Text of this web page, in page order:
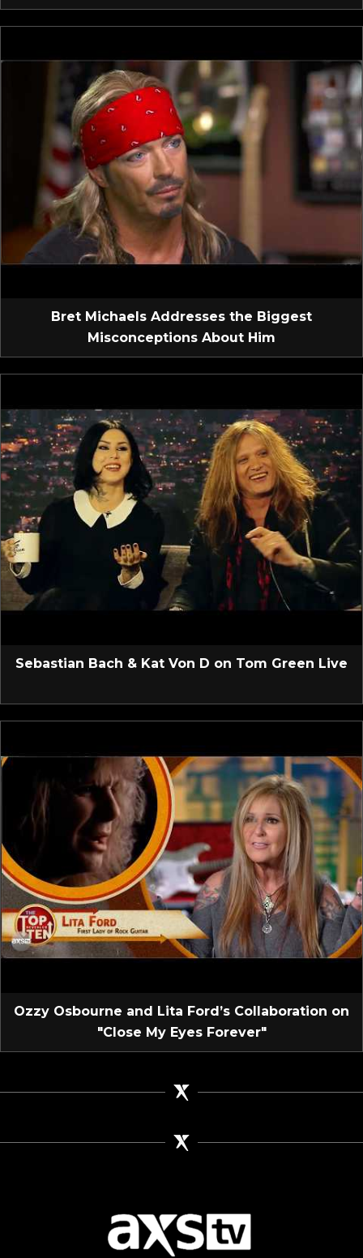
Bret Michaels Addresses the Biggest
Misconceptions About Him
Sebastian Bach & Kat Von D on Tom Green Live
Ozzy Osbourne and Lita Ford’s Collaboration on
"Close My Eyes Forever"